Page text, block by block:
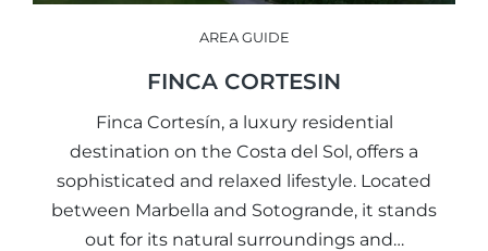
AREA GUIDE
FINCA CORTESIN
Finca Cortesín, a luxury residential
destination on the Costa del Sol, offers a
sophisticated and relaxed lifestyle. Located
between Marbella and Sotogrande, it stands
out for its natural surroundings and…